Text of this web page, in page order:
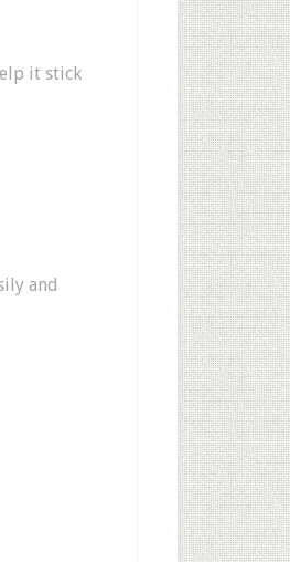
it stick
and